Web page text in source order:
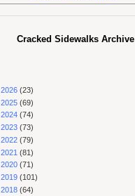
Cracked Sidewalks Archive
2026 (23)
2025 (69)
2024 (74)
2023 (73)
2022 (79)
2021 (81)
2020 (71)
2019 (101)
2018 (64)